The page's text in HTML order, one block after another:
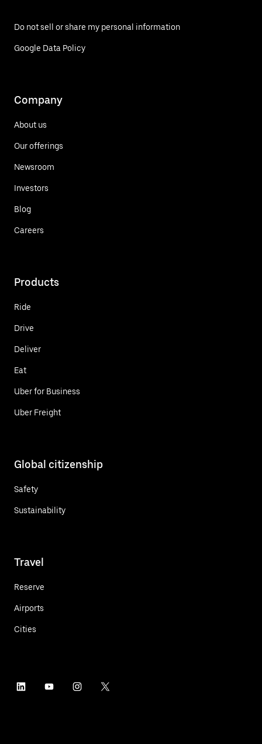
Do not sell or share my personal information
Google Data Policy
Company
About us
Our offerings
Newsroom
Investors
Blog
Careers
Products
Ride
Drive
Deliver
Eat
Uber for Business
Uber Freight
Global citizenship
Safety
Sustainability
Travel
Reserve
Airports
Cities